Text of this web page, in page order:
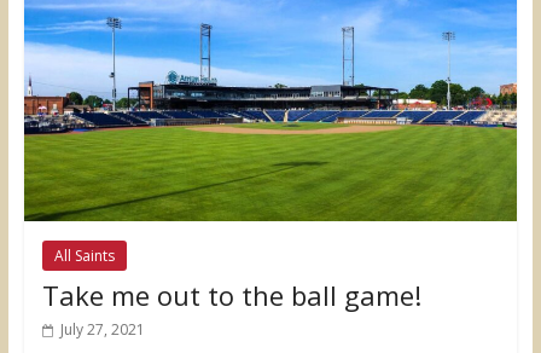
All Saints
Take me out to the ball game!
July 27, 2021